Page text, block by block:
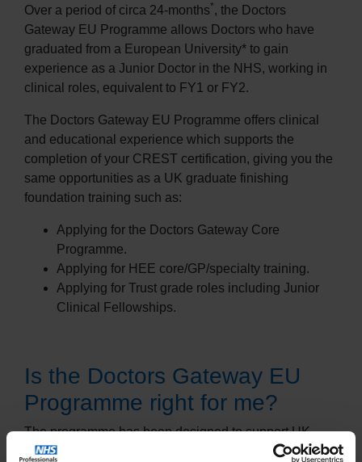
Over a period of circa 24-months*, the Doctors
Gateway EU Programme allows Doctors who have
graduated from a European University* to gain
experience as a Junior Doctor in the NHS, working in
clinical roles, equivalent to FY1 or FY2.
The Doctors Gateway EU Programme offers clinical
and educational experience which supports the
completion of your CREST certification, giving you the
same opportunities as a UK graduate finishing
foundation training such as:
Applying for the Doctors Gateway Core
Programme.
Applying for HEE core/GP/specialty training.
Applying for Trust grade roles including Junior
Clinical Fellowships.
Is the Doctors Gateway EU
Programme right for me?
The programme has been designed to support UK
citizens and those with the right to work in the UK who